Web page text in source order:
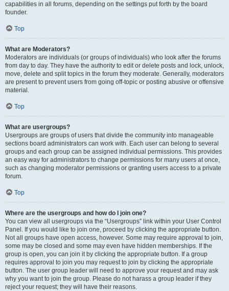
capabilities in all forums, depending on the settings put forth by the board
founder.
Top
What are Moderators?
Moderators are individuals (or groups of individuals) who look after the forums
from day to day. They have the authority to edit or delete posts and lock, unlock,
move, delete and split topics in the forum they moderate. Generally, moderators
are present to prevent users from going off-topic or posting abusive or offensive
material.
Top
What are usergroups?
Usergroups are groups of users that divide the community into manageable
sections board administrators can work with. Each user can belong to several
groups and each group can be assigned individual permissions. This provides
an easy way for administrators to change permissions for many users at once,
such as changing moderator permissions or granting users access to a private
forum.
Top
Where are the usergroups and how do I join one?
You can view all usergroups via the “Usergroups” link within your User Control
Panel. If you would like to join one, proceed by clicking the appropriate button.
Not all groups have open access, however. Some may require approval to join,
some may be closed and some may even have hidden memberships. If the
group is open, you can join it by clicking the appropriate button. If a group
requires approval to join you may request to join by clicking the appropriate
button. The user group leader will need to approve your request and may ask
why you want to join the group. Please do not harass a group leader if they
reject your request; they will have their reasons.